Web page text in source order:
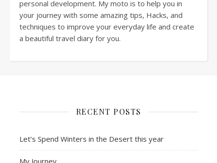
personal development. My moto is to help you in
your journey with some amazing tips, Hacks, and
techniques to improve your everyday life and create
a beautiful travel diary for you.
RECENT POSTS
Let’s Spend Winters in the Desert this year
My Journey